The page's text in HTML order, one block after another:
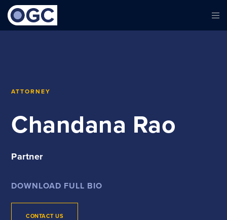
ATTORNEY
Chandana Rao
Partner
DOWNLOAD FULL BIO
CONTACT US